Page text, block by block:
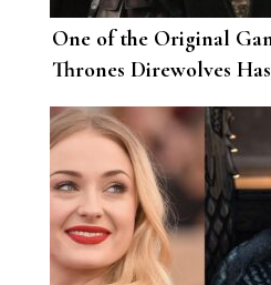
One of the Original
Thrones Direwolves Has
Away